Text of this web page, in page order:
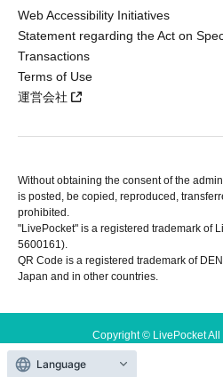
Web Accessibility Initiatives
Statement regarding the Act on
Transactions
Terms of Use
運営会社
Without obtaining the consent of the
is posted, be copied, reproduced,
prohibited.
"LivePocket" is a registered trademark of
5600161).
QR Code is a registered trademark of
Japan and in other countries.
Copyright © LivePocket All
Language